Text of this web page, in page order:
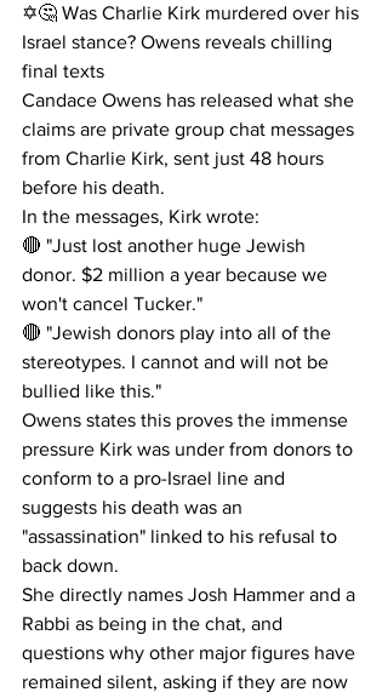
✡️🤔 Was Charlie Kirk murdered over his
Israel stance? Owens reveals chilling
final texts
Candace Owens has released what she
claims are private group chat messages
from Charlie Kirk, sent just 48 hours
before his death.
In the messages, Kirk wrote:
🔴 "Just lost another huge Jewish
donor. $2 million a year because we
won't cancel Tucker."
🔴 "Jewish donors play into all of the
stereotypes. I cannot and will not be
bullied like this."
Owens states this proves the immense
pressure Kirk was under from donors to
conform to a pro-Israel line and
suggests his death was an
"assassination" linked to his refusal to
back down.
She directly names Josh Hammer and a
Rabbi as being in the chat, and
questions why other major figures have
remained silent, asking if they are now